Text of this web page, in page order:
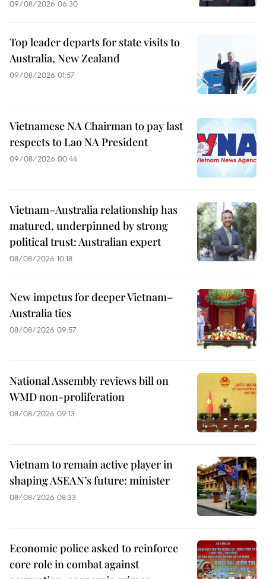
09/08/2026 06:30
Top leader departs for state visits to
Australia, New Zealand
09/08/2026 01:57
Vietnamese NA Chairman to pay last
respects to Lao NA President
09/08/2026 00:44
Vietnam–Australia relationship has
matured, underpinned by strong
political trust: Australian expert
08/08/2026 10:18
New impetus for deeper Vietnam–
Australia ties
08/08/2026 09:57
National Assembly reviews bill on
WMD non-proliferation
08/08/2026 09:13
Vietnam to remain active player in
shaping ASEAN’s future: minister
08/08/2026 08:33
Economic police asked to reinforce
core role in combat against